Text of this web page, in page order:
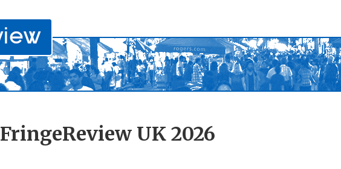
FringeReview UK 2026